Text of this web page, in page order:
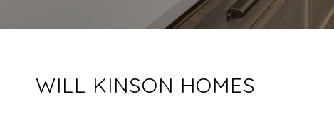
WILL KINSON HOMES